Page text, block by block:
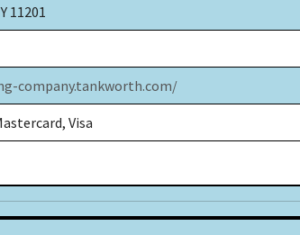
11201
company.tankworth.com/
Visa